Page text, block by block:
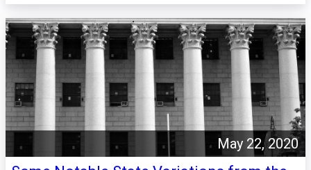
May 22, 2020